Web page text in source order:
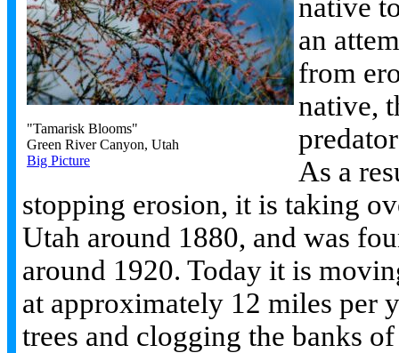
"Tamarisk Blooms"
Green River Canyon, Utah
Big Picture
native
an
from
native,
As a
stopping erosion, it is taking
Utah around 1880, and was
around 1920. Today it is
at approximately 12 miles per
trees and clogging the banks